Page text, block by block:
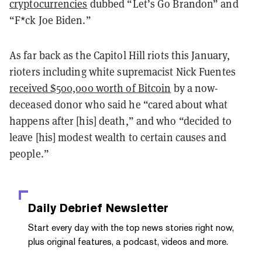
cryptocurrencies dubbed “Let’s Go Brandon” and
“F*ck Joe Biden.”
As far back as the Capitol Hill riots this January,
rioters including white supremacist Nick Fuentes
received $500,000 worth of Bitcoin by a now-
deceased donor who said he “cared about what
happens after [his] death,” and who “decided to
leave [his] modest wealth to certain causes and
people.”
Daily Debrief Newsletter
Start every day with the top news stories right now,
plus original features, a podcast, videos and more.